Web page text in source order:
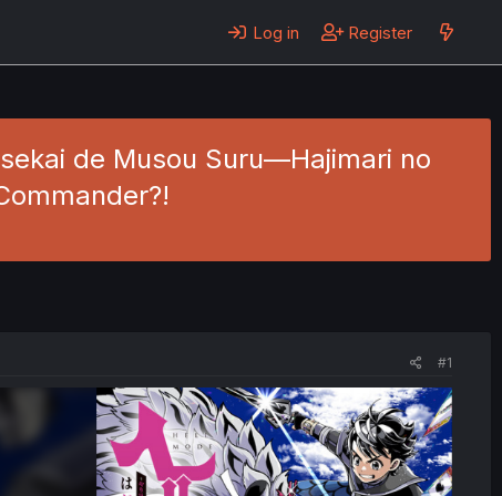
Log in Register
de Musou Suru—Hajimari no
#1